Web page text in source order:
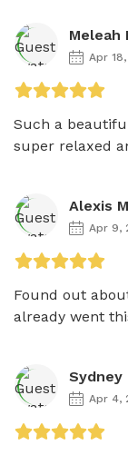
Meleah
Apr
Such a
super relaxed
Alexis
Apr 9,
Found out
already went
Sydney
Apr 4,